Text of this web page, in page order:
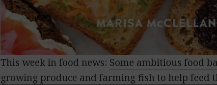
This week in food news: Some ambitious food
growing produce and farming fish to help feed